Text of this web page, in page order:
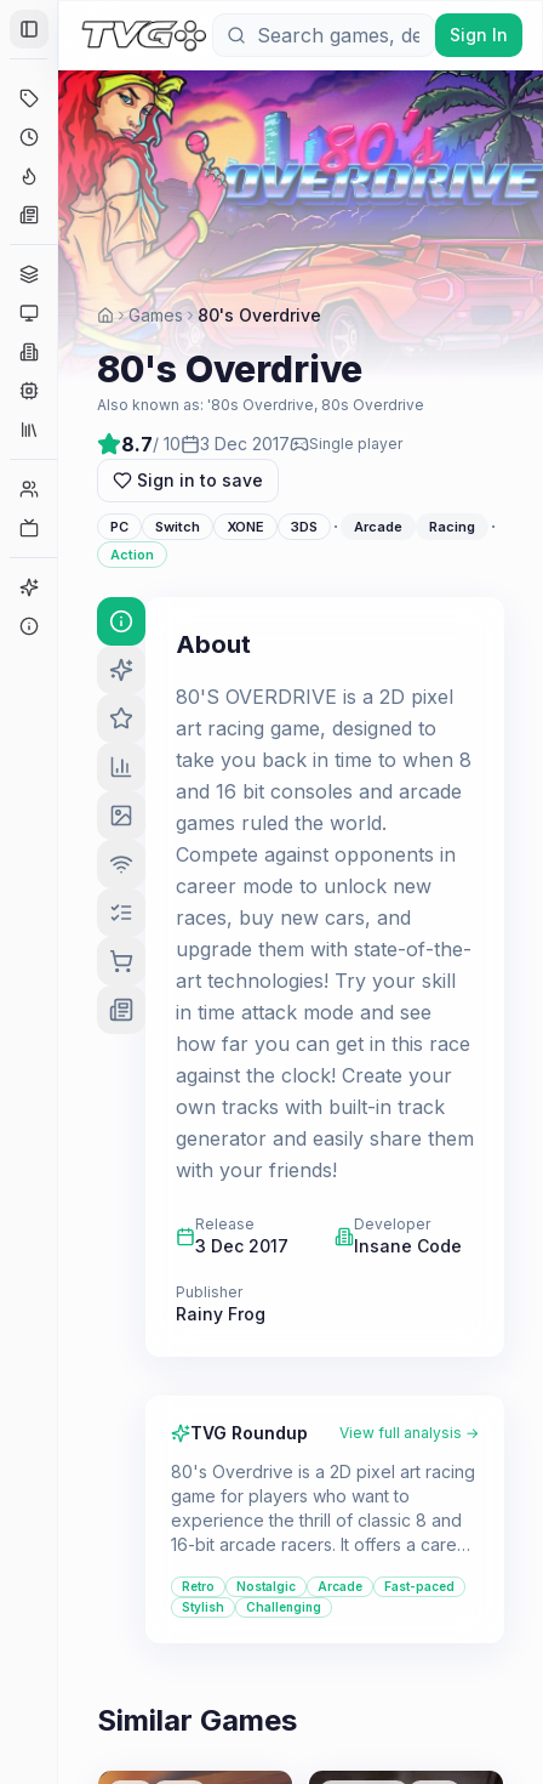
Toggle Sidebar
Deals
Coming Soon
Hype Tracker
News
Genres
Platforms
Companies
Collections
Player Counts
Sign In
Games 80's Overdrive
80's Overdrive
Also known as: '80s Overdrive, 80s Overdrive
8.7/ 10 3 Dec 2017 Single player
Sign in to save
PC Switch XONE 3DS · Arcade Racing ·
Action
About
80'S OVERDRIVE is a 2D pixel
art racing game, designed to
take you back in time to when 8
and 16 bit consoles and arcade
games ruled the world.
Compete against opponents in
career mode to unlock new
races, buy new cars, and
upgrade them with state-of-the-
art technologies! Try your skill
in time attack mode and see
how far you can get in this race
against the clock! Create your
own tracks with built-in track
generator and easily share them
with your friends!
Release
3 Dec 2017
Developer
Insane Code
Publisher
Rainy Frog
TVG Roundup View full analysis →
80's Overdrive is a 2D pixel art racing
game for players who want to
experience the thrill of classic 8 and
16-bit arcade racers. It offers a career
all wrapped in a stylish 80s aesthetic.
Retro Nostalgic Arcade
Fast-paced
Stylish
Challenging
Similar Games